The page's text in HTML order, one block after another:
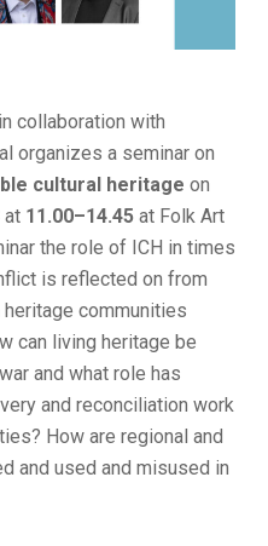
collaboration with
organizes a seminar on
cultural heritage on
at 11.00–14.45at Folk Art
the role of ICH in times
is reflected on from
communities
can living heritage be
and what role has
and reconciliation work
How are regional and
and used and misused in